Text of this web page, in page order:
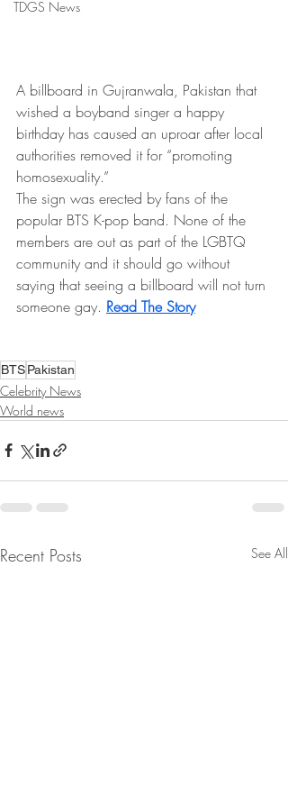
TDGS News
A billboard in Gujranwala, Pakistan that
wished a boyband singer a happy
birthday has caused an uproar after local
authorities removed it for “promoting
homosexuality.”
The sign was erected by fans of the
popular BTS K-pop band. None of the
members are out as part of the LGBTQ
community and it should go without
saying that seeing a billboard will not turn
someone gay. Read The Story
BTSPakistan
Celebrity News
World news
Recent Posts See All